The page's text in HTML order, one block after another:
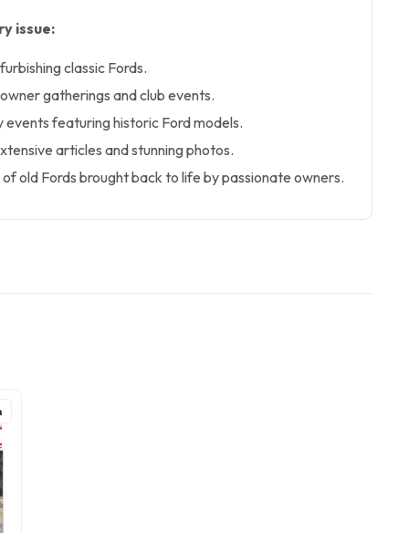
issue:
classic Fords.
gatherings and club events.
featuring historic Ford models.
articles and stunning photos.
old Fords brought back to life by passionate owners.